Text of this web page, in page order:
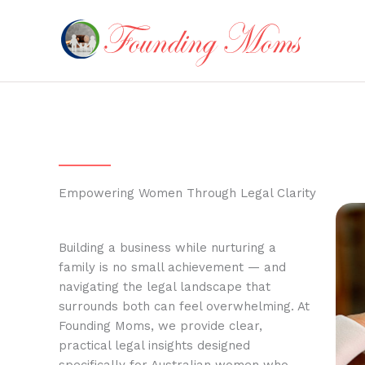
Empowering Women Through Legal Clarity
Building a business while nurturing a
family is no small achievement — and
navigating the legal landscape that
surrounds both can feel overwhelming. At
Founding Moms, we provide clear,
practical legal insights designed